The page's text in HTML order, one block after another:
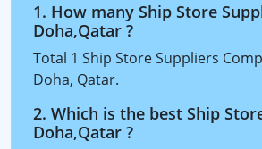
1. How many Ship Store
Doha,Qatar ?
Total 1 Ship Store Suppliers
Doha, Qatar.
2. Which is the best Ship
Doha,Qatar ?